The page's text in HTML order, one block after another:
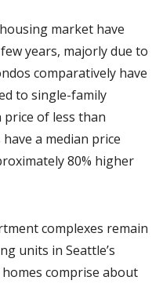
market have
years, majorly due to
comparatively have
to single-family
of less than
a median price
80% higher
complexes remain
units in Seattle’s
comprise about